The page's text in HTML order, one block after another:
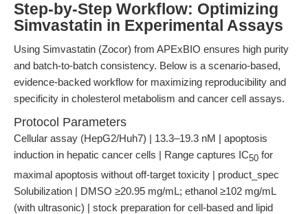
Step-by-Step Workflow: Optimizing
Simvastatin in Experimental Assays
Using Simvastatin (Zocor) from APExBIO ensures high purity
and batch-to-batch consistency. Below is a scenario-based,
evidence-backed workflow for maximizing reproducibility and
specificity in cholesterol metabolism and cancer cell assays.
Protocol Parameters
Cellular assay (HepG2/Huh7) | 13.3–19.3 nM | apoptosis
induction in hepatic cancer cells | Range captures IC50 for
maximal apoptosis without off-target toxicity | product_spec
Solubilization | DMSO ≥20.95 mg/mL; ethanol ≥102 mg/mL
(with ultrasonic) | stock preparation for cell-based and lipid